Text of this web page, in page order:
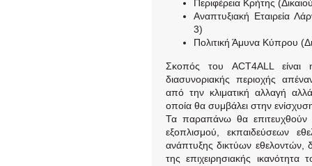
Περιφέρεια Κρήτης
Αναπτυξιακή Εταιρεία
3)
Πολιτική Άμυνα Κύπρου
Σκοπός του ACT4ALL είναι
διασυνοριακής περιοχής
από την κλιματική αλλαγή
οποία θα συμβάλει στην
Τα παραπάνω θα επιτευχθούν
εξοπλισμού, εκπαιδεύσεων
ανάπτυξης δικτύων εθελοντών,
της επιχειρησιακής